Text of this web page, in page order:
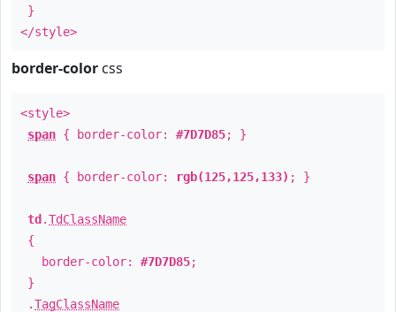
}
</style>
border-color css
<style>
span { border-color: #7D7D85; }
span { border-color: rgb(125,125,133) ; }
td .TdClassName
{
border-color: #7D7D85;
}
.TagClassName